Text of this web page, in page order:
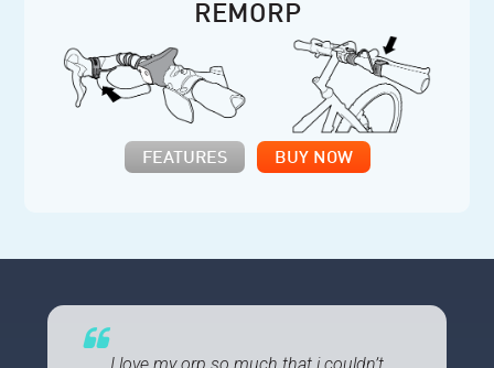
REMORP
FEATURES BUY NOW